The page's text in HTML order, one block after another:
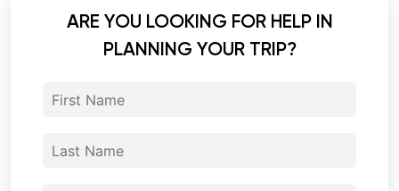
ARE YOU LOOKING FOR HELP IN
PLANNING YOUR TRIP?